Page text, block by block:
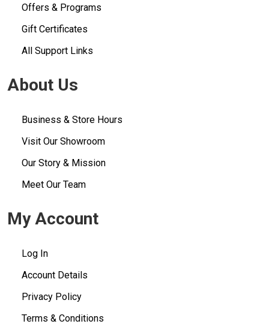
Offers & Programs
Gift Certificates
All Support Links
About Us
Business & Store Hours
Visit Our Showroom
Our Story & Mission
Meet Our Team
My Account
Log In
Account Details
Privacy Policy
Terms & Conditions